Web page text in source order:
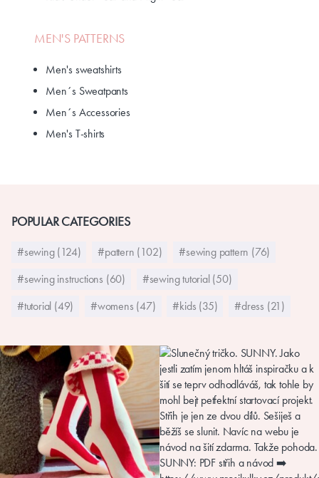
MEN'S PATTERNS
Men's sweatshirts
Men´s Sweatpants
Men´s Accessories
Men's T-shirts
POPULAR CATEGORIES
#sewing (124) #pattern (102)
#sewing pattern (76)
#sewing instructions (60)
#sewing tutorial (50)
#tutorial (49)
#womens (47) #kids (35) #dress (21)